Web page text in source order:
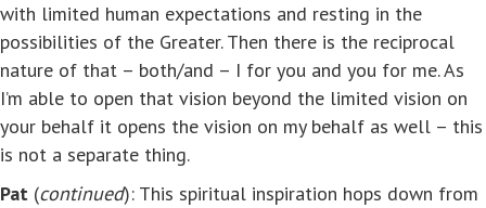
with limited human expectations and resting in the
possibilities of the Greater. Then there is the reciprocal
nature of that – both/and – I for you and you for me. As
I’m able to open that vision beyond the limited vision on
your behalf it opens the vision on my behalf as well – this
is not a separate thing.
Pat (continued): This spiritual inspiration hops down from